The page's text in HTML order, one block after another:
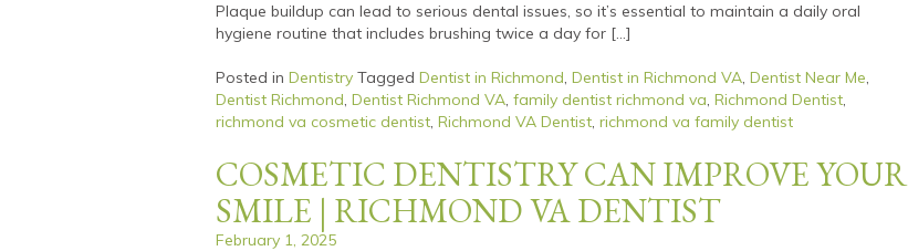
Plaque buildup can lead to serious dental issues, so it’s essential to maintain a daily oral
hygiene routine that includes brushing twice a day for […]
Posted in Dentistry Tagged Dentist in Richmond, Dentist in Richmond VA, Dentist Near Me,
Dentist Richmond, Dentist Richmond VA, family dentist richmond va, Richmond Dentist,
richmond va cosmetic dentist, Richmond VA Dentist, richmond va family dentist
COSMETIC DENTISTRY CAN IMPROVE YOUR
SMILE | RICHMOND VA DENTIST
February 1, 2025